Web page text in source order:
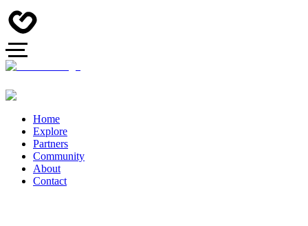
Home
Explore
Partners
Community
About
Contact